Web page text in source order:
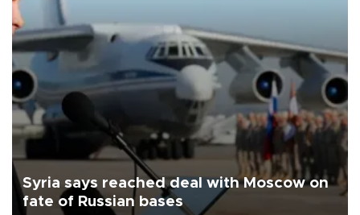
Syria says reached deal with Moscow on
fate of Russian bases